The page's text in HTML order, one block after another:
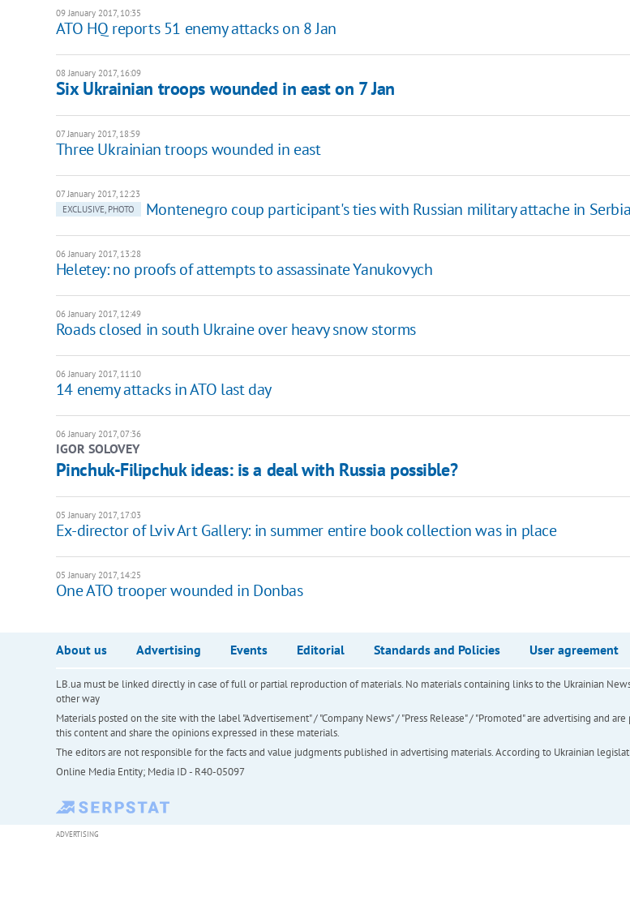
09 January 2017, 10:35
ATO HQ reports 51 enemy attacks on 8 Jan
08 January 2017, 16:09
Six Ukrainian troops wounded in east on 7 Jan
07 January 2017, 18:59
Three Ukrainian troops wounded in east
07 January 2017, 12:23
EXCLUSIVE, PHOTO
Montenegro coup participant's ties with Russian military attache in
06 January 2017, 13:28
Heletey: no proofs of attempts to assassinate Yanukovych
06 January 2017, 12:49
Roads closed in south Ukraine over heavy snow storms
06 January 2017, 11:10
14 enemy attacks in ATO last day
06 January 2017, 07:36
IGOR SOLOVEY
Pinchuk-Filipchuk ideas: is a deal with Russia possible?
05 January 2017, 17:03
Ex-director of Lviv Art Gallery: in summer entire book collection was in place
05 January 2017, 14:25
One ATO trooper wounded in Donbas
About us Advertising Events Editorial Standards and Policies User agreement
LB.ua must be linked directly in case of full or partial reproduction of materials. No materials containing links to the Ukrainian
other way
Materials posted on the site with the label "Advertisement" / "Company News" / "Press Release" / "Promoted" are advertising and
this content and share the opinions expressed in these materials.
The editors are not responsible for the facts and value judgments published in advertising materials. According to Ukrainian
Online Media Entity; Media ID - R40-05097
ADVERTISING